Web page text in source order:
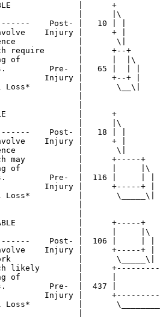
which involve
experience
and which require
learning of
duties.
Loss*
which involve
experience
which may
of
duties.         Pre-
Loss*
involve
work
likely        |
of            |      |
Pre-  |  437 |
Injury |
Loss*          |